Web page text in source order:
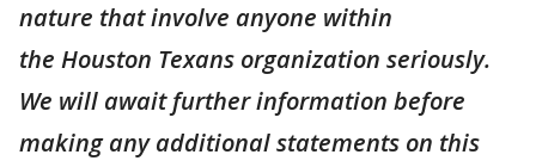
nature that involve anyone within
the Houston Texans organization seriously.
We will await further information before
making any additional statements on this